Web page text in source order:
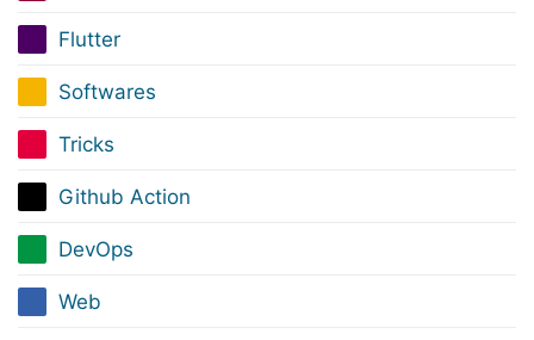
Flutter
Softwares
Tricks
Github Action
DevOps
Web